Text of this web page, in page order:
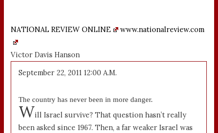
NATIONAL REVIEW ONLINE www.nationalreview.com
Victor Davis Hanson
September 22, 2011 12:00 A.M.
The country has never been in more danger.
Will Israel survive? That question hasn’t really
been asked since 1967. Then, a far weaker Israel was